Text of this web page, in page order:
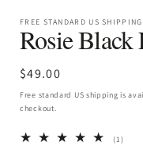
FREE STANDARD US
Rosie Black
Regular
price
$49.00
Free standard US shipping is
checkout.
(1)